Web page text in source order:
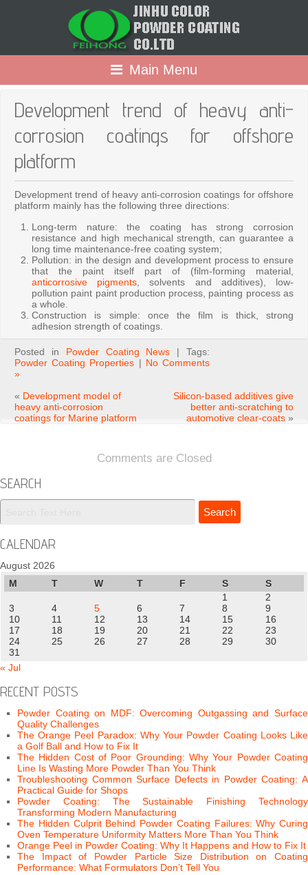
Main Menu
Development trend of heavy anti-
corrosion coatings for offshore
platform
Development trend of heavy anti-corrosion coatings for offshore
platform mainly has the following three directions:
Long-term nature: the coating has strong corrosion
resistance and high mechanical strength, can guarantee a
long time maintenance-free coating system;
Pollution: in the design and development process to ensure
that the paint itself part of (film-forming material,
anticorrosive pigments , solvents and additives), low-
pollution paint paint production process, painting process as
a whole.
Construction is simple: once the film is thick, strong
adhesion strength of coatings.
Posted in Powder Coating News | Tags:
Powder Coating Properties | No Comments
»
« Development model of
heavy anti-corrosion
coatings for Marine platform
Silicon-based additives give
better anti-scratching to
automotive clear-coats »
Comments are Closed
SEARCH
CALENDAR
August 2026
M
T W T F S
S
1
2
3
4 5 6 7 8
9
10
11 12 13 14 15
16
17
18 19 20 21 22
23
24
25 26 27 28 29
30
31
« Jul
RECENT POSTS
Powder Coating on MDF: Overcoming Outgassing and Surface
Quality Challenges
The Orange Peel Paradox: Why Your Powder Coating Looks Like
a Golf Ball and How to Fix It
The Hidden Cost of Poor Grounding: Why Your Powder Coating
Line Is Wasting More Powder Than You Think
Troubleshooting Common Surface Defects in Powder Coating: A
Practical Guide for Shops
Powder Coating: The Sustainable Finishing Technology
Transforming Modern Manufacturing
The Hidden Culprit Behind Powder Coating Failures: Why Curing
Oven Temperature Uniformity Matters More Than You Think
Orange Peel in Powder Coating: Why It Happens and How to Fix It
The Impact of Powder Particle Size Distribution on Coating
Performance: What Formulators Don’t Tell You